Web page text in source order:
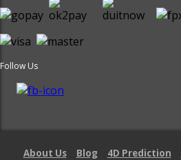
Follow Us
About Us Blog 4D Prediction